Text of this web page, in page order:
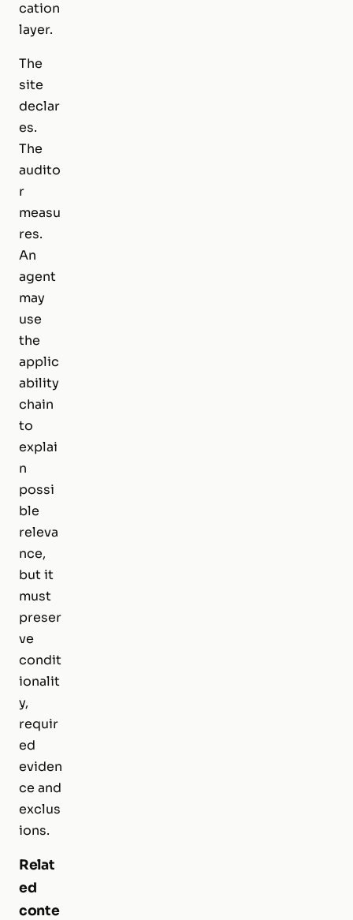
cation
layer.
The
site
declar
es.
The
audito
r
measu
res.
An
agent
may
use
the
applic
ability
chain
to
explai
n
possi
ble
releva
nce,
but it
must
preser
ve
condit
ionalit
y,
requir
ed
eviden
ce and
exclus
ions.
Relat
ed
conte